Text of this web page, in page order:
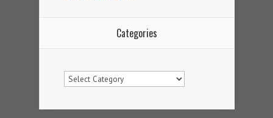
Categories
Categories